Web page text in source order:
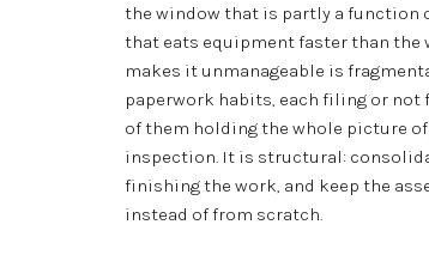
the window that is partly a function
that eats equipment faster than the
makes it unmanageable is
paperwork habits, each filing or
of them holding the whole picture
inspection. It is structural:
finishing the work, and keep the
instead of from scratch.